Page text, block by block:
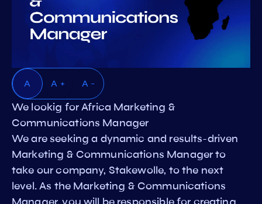
A A + A -
We lookig for Africa Marketing &
Communications Manager
We are seeking a dynamic and results-driven
Marketing & Communications Manager to
take our company, Stakewolle, to the next
level. As the Marketing & Communications